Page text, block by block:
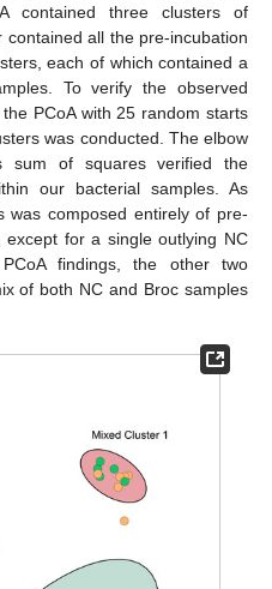
contained three clusters of
contained all the pre-incubation
each of which contained a
To verify the observed
PCoA with 25 random starts
was conducted. The elbow
sum of squares verified the
our bacterial samples. As
was composed entirely of pre-
except for a single outlying NC
findings, the other two
of both NC and Broc samples